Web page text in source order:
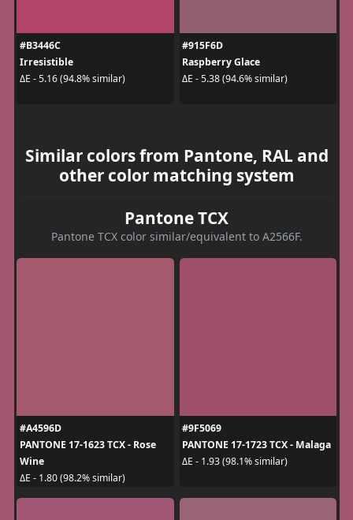
#B3446C
Irresistible
ΔE - 5.16 (94.8% similar)
#915F6D
Raspberry Glace
ΔE - 5.38 (94.6% similar)
Similar colors from Pantone, RAL and
other color matching system
Pantone TCX
Pantone TCX color similar/equivalent to A2566F.
#A4596D
PANTONE 17-1623 TCX - Rose
Wine
ΔE - 1.80 (98.2% similar)
#9F5069
PANTONE 17-1723 TCX - Malaga
ΔE - 1.93 (98.1% similar)